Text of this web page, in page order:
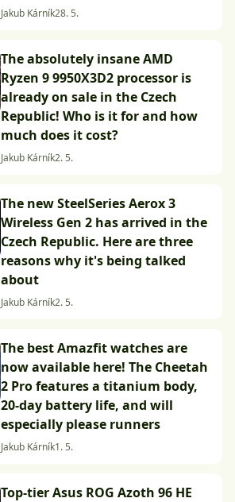
Jakub Kárník28. 5.
The absolutely insane AMD
Ryzen 9 9950X3D2 processor is
already on sale in the Czech
Republic! Who is it for and how
much does it cost?
Jakub Kárník2. 5.
The new SteelSeries Aerox 3
Wireless Gen 2 has arrived in the
Czech Republic. Here are three
reasons why it's being talked
about
Jakub Kárník2. 5.
The best Amazfit watches are
now available here! The Cheetah
2 Pro features a titanium body,
20-day battery life, and will
especially please runners
Jakub Kárník1. 5.
Top-tier Asus ROG Azoth 96 HE